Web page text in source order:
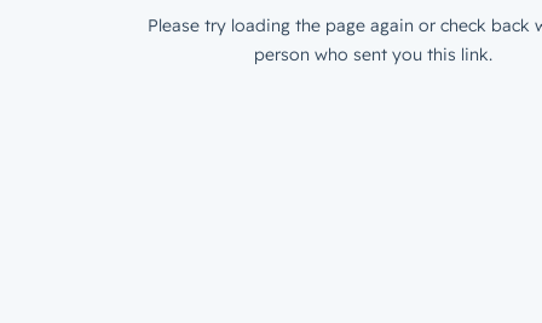
Please try loading the page again or check back
person who sent you this link.